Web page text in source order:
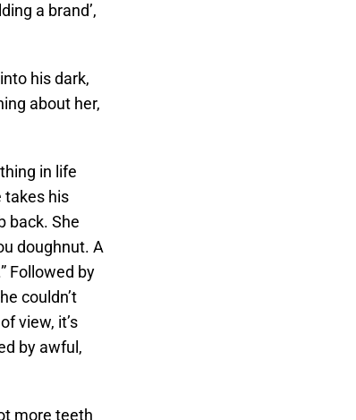
a brand’,
his dark,
about her,
in life
takes his
back. She
doughnut. A
Followed by
couldn’t
view, it’s
by awful,
more teeth